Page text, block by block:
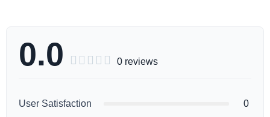
0.0      0 reviews
User Satisfaction 0